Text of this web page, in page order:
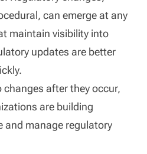
can emerge at any
maintain visibility into
updates are better
after they occur,
are building
and manage regulatory